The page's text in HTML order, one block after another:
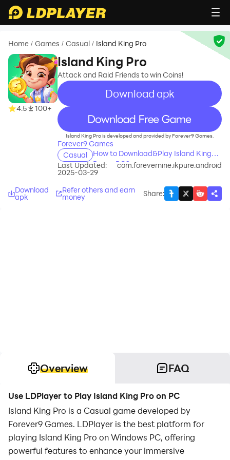
Home / Games / Casual / Island King Pro
4.5 100+
Island King Pro
Attack and Raid Friends to win Coins!
Download apk
recommend
Island King Pro is developed and provided by Forever9 Games.
Forever9 Games
Casual
How to Download&Play Island King
Pro on PC?
Last Updated:
2025-03-29
com.forevernine.ikpure.android
Download
apk
Refer others and earn
money Share:
Overview FAQ
Use LDPlayer to Play Island King Pro on PC
Island King Pro is a Casual game developed by
Forever9 Games. LDPlayer is the best platform for
playing Island King Pro on Windows PC, offering
powerful features to enhance your immersive